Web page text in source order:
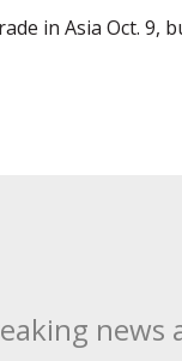
in Asia Oct. 9,